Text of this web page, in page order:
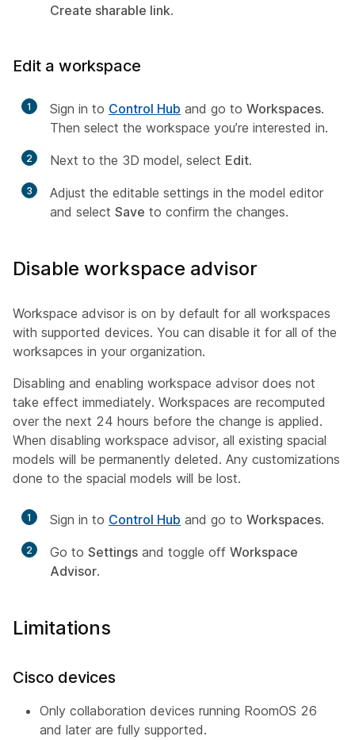
Create sharable link.
Edit a workspace
1 Sign in to Control Hub and go to Workspaces.
Then select the workspace you’re interested in.
2 Next to the 3D model, select Edit.
3
Adjust the editable settings in the model editor
and select Save to confirm the changes.
Disable workspace advisor
Workspace advisor is on by default for all workspaces
with supported devices. You can disable it for all of the
worksapces in your organization.
Disabling and enabling workspace advisor does not
take effect immediately. Workspaces are recomputed
over the next 24 hours before the change is applied.
When disabling workspace advisor, all existing spacial
models will be permanently deleted. Any customizations
done to the spacial models will be lost.
1 Sign in to Control Hub and go to Workspaces.
2 Go to Settings and toggle off Workspace
Advisor.
Limitations
Cisco devices
Only collaboration devices running RoomOS 26
and later are fully supported.